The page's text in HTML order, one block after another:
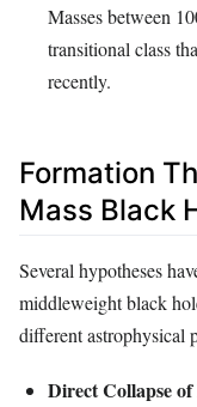
Masses between
transitional class
recently.
Formation
Mass Black
Several hypotheses
middleweight black
different astrophysical
Direct Collapse of